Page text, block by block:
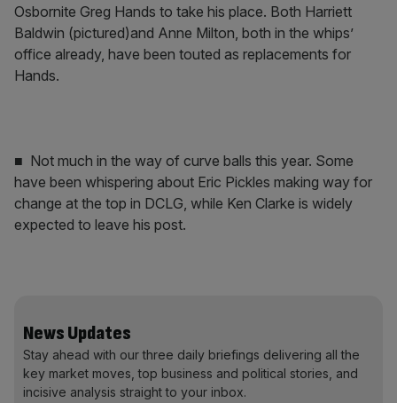
Osbornite Greg Hands to take his place. Both Harriett
Baldwin (pictured)and Anne Milton, both in the whips’
office already, have been touted as replacements for
Hands.
■ Not much in the way of curve balls this year. Some
have been whispering about Eric Pickles making way for
change at the top in DCLG, while Ken Clarke is widely
expected to leave his post.
News Updates
Stay ahead with our three daily briefings delivering all the
key market moves, top business and political stories, and
incisive analysis straight to your inbox.